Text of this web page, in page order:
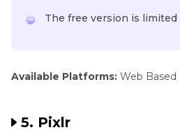
The free version is limited
Available Platforms: Web Based
5. Pixlr